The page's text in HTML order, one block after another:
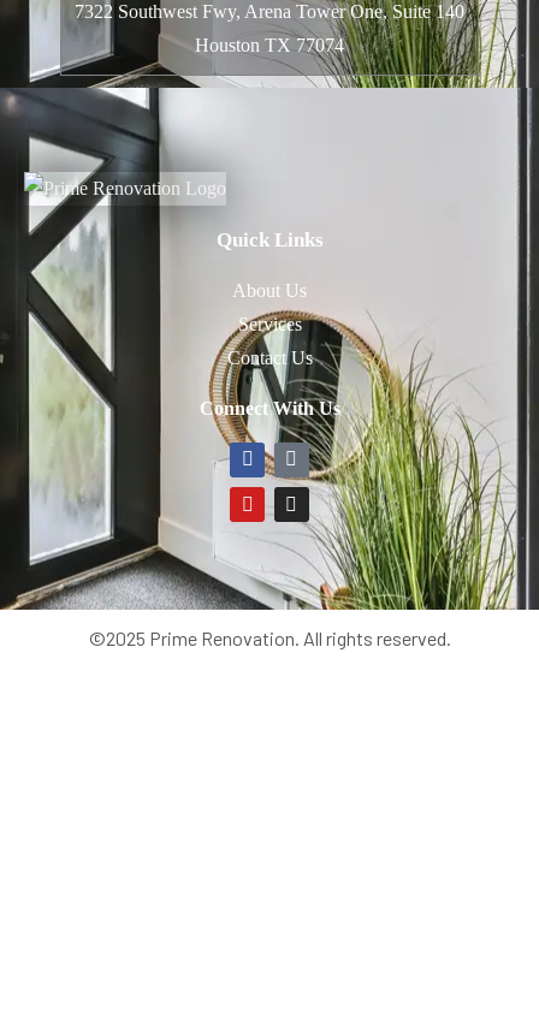
7322 Southwest Fwy, Arena Tower One, Suite 140
Houston TX 77074
Quick Links
About Us
Services
Contact Us
Connect With Us
©2025 Prime Renovation. All rights reserved.